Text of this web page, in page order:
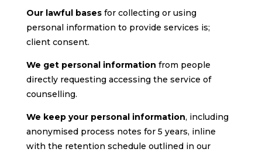
Our lawful basesfor collecting or using
personal information to provide services is;
client consent.
We get personal information from people
directly requesting accessing the service of
counselling.
We keep your personal information, including
anonymised process notes for 5 years, inline
with the retention schedule outlined in our